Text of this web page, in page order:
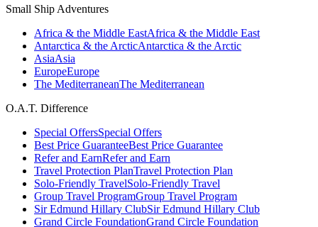
Small Ship Adventures
Africa & the Middle EastAfrica & the Middle East
Antarctica & the ArcticAntarctica & the Arctic
AsiaAsia
EuropeEurope
The MediterraneanThe Mediterranean
O.A.T. Difference
Special OffersSpecial Offers
Best Price GuaranteeBest Price Guarantee
Refer and EarnRefer and Earn
Travel Protection PlanTravel Protection Plan
Solo-Friendly TravelSolo-Friendly Travel
Group Travel ProgramGroup Travel Program
Sir Edmund Hillary ClubSir Edmund Hillary Club
Grand Circle FoundationGrand Circle Foundation